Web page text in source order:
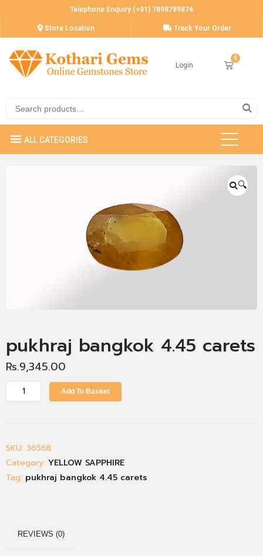
Telephone Enquiry (+91) 7898789874
Store Location Track Your Order
Login
🔍
pukhraj bangkok 4.45 carets
Rs.9,345.00
Add To Basket
SKU: 36568
Category: YELLOW SAPPHIRE
Tag: pukhraj bangkok 4.45 carets
REVIEWS (0)